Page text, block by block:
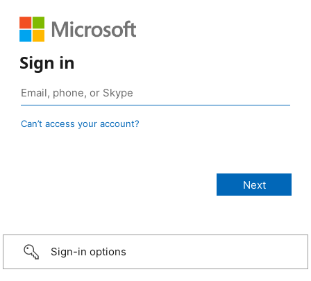
Sign in
Can’t access your account?
Sign-in options